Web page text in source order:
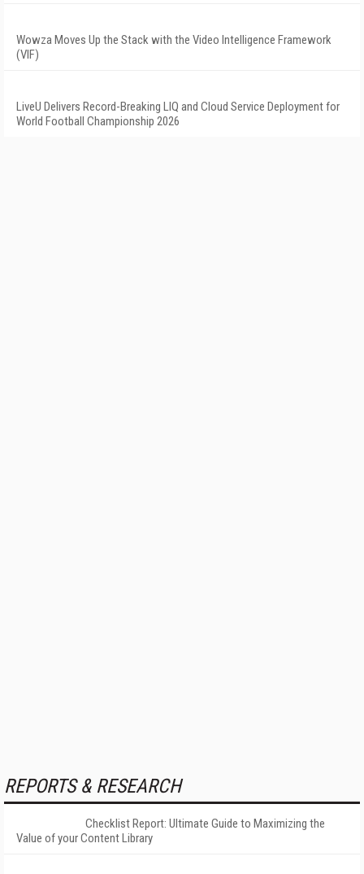
Wowza Moves Up the Stack with the Video Intelligence Framework
(VIF)
LiveU Delivers Record-Breaking LIQ and Cloud Service Deployment for
World Football Championship 2026
REPORTS & RESEARCH
Checklist Report: Ultimate Guide to Maximizing the
Value of your Content Library